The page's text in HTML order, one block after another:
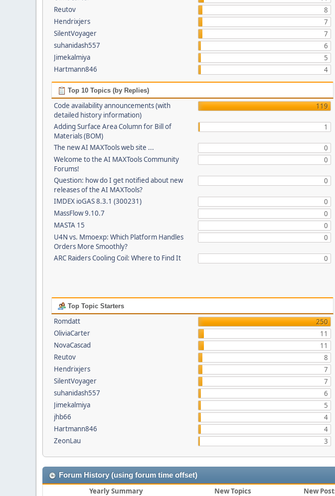
Reutov
8
Hendrixjers
7
SilentVoyager
7
suhanidash557
6
Jimekalmiya
5
Hartmann846
4
Top 10 Topics (by Replies)
Code availability announcements (with
detailed history information)
119
Adding Surface Area Column for Bill of
Materials (BOM)
1
The new AI MAXTools web site ...
0
Welcome to the AI MAXTools Community
Forums!
0
Question: how do I get notified about new
releases of the AI MAXTools?
0
IMDEX ioGAS 8.3.1 (300231)
0
MassFlow 9.10.7
0
MASTA 15
0
U4N vs. Mmoexp: Which Platform Handles
Orders More Smoothly?
0
ARC Raiders Cooling Coil: Where to Find It 0
Top Topic Starters
Romdatt
250
OliviaCarter
11
NovaCascad
11
Reutov
8
Hendrixjers
7
SilentVoyager
7
suhanidash557
6
Jimekalmiya
5
jhb66
4
Hartmann846
4
ZeonLau
3
Forum History (using forum time offset)
Yearly Summary New Topics New